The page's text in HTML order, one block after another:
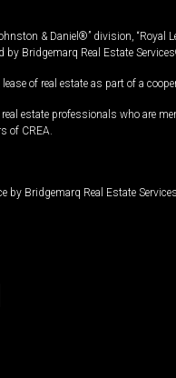
& Daniel®” division, “Royal
by Bridgemarq Real Estate
of real estate as part of a
estate professionals who are
of CREA.
by Bridgemarq Real Estate